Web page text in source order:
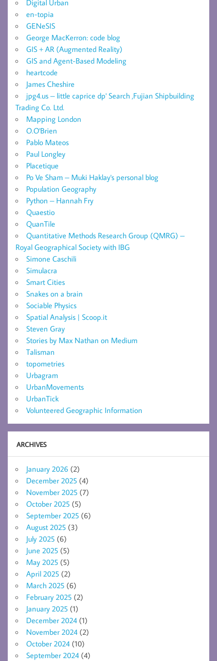
Digital Urban
en-topia
GENeSIS
George MacKerron: code blog
GIS + AR (Augmented Reality)
GIS and Agent-Based Modeling
heartcode
James Cheshire
jpg4.us – little caprice dp' Search ,Fujian Shipbuilding
Trading Co. Ltd.
Mapping London
O.O'Brien
Pablo Mateos
Paul Longley
Placetique
Po Ve Sham – Muki Haklay's personal blog
Population Geography
Python – Hannah Fry
Quaestio
QuanTile
Quantitative Methods Research Group (QMRG) –
Royal Geographical Society with IBG
Simone Caschili
Simulacra
Smart Cities
Snakes on a brain
Sociable Physics
Spatial Analysis | Scoop.it
Steven Gray
Stories by Max Nathan on Medium
Talisman
topometries
Urbagram
UrbanMovements
UrbanTick
Volunteered Geographic Information
ARCHIVES
January 2026 (2)
December 2025 (4)
November 2025 (7)
October 2025 (5)
September 2025 (6)
August 2025 (3)
July 2025 (6)
June 2025 (5)
May 2025 (5)
April 2025 (2)
March 2025 (6)
February 2025 (2)
January 2025 (1)
December 2024 (1)
November 2024 (2)
October 2024 (10)
September 2024 (4)